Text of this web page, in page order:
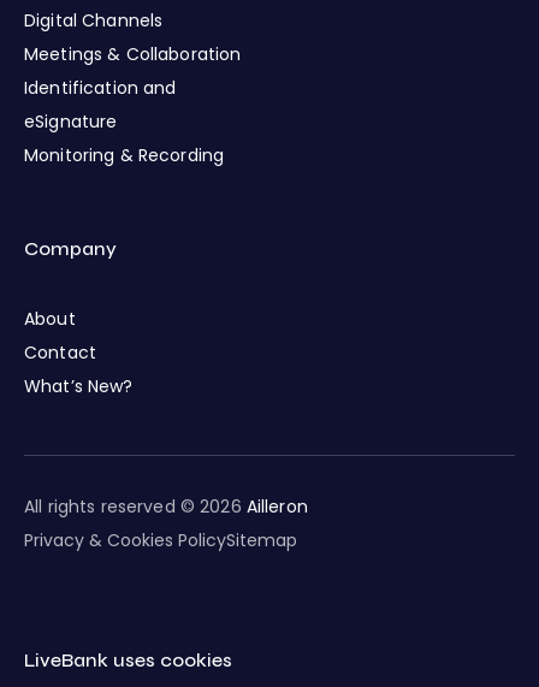
Digital Channels
Meetings & Collaboration
Identification and
eSignature
Monitoring & Recording
Company
About
Contact
What’s New?
All rights reserved © 2026 Ailleron
Privacy & Cookies PolicySitemap
LiveBank uses cookies